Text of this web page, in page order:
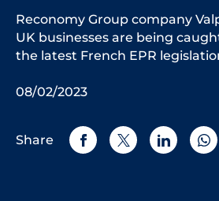
Reconomy Group company
UK businesses are being
the latest French EPR
08/02/2023
Share